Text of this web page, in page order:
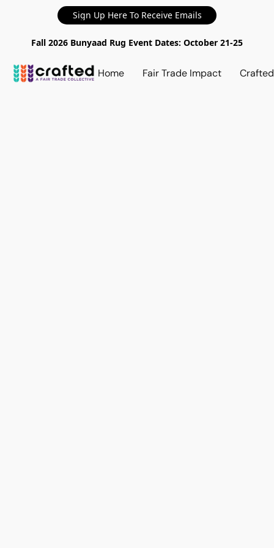
Sign Up Here To Receive Emails
Fall 2026 Bunyaad Rug Event Dates: October 21-25
Home Fair Trade Impact